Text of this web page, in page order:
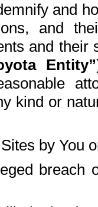
and
and
and
Entity”
kind or
by You
breach